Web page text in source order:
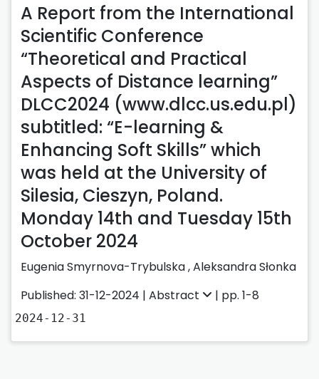
A Report from the International
Scientific Conference
“Theoretical and Practical
Aspects of Distance learning”
DLCC2024 (www.dlcc.us.edu.pl)
subtitled: “E-learning &
Enhancing Soft Skills” which
was held at the University of
Silesia, Cieszyn, Poland.
Monday 14th and Tuesday 15th
October 2024
Eugenia Smyrnova-Trybulska,Aleksandra Słonka
Published: 31-12-2024 | Abstract | pp. 1-8
2024-12-31